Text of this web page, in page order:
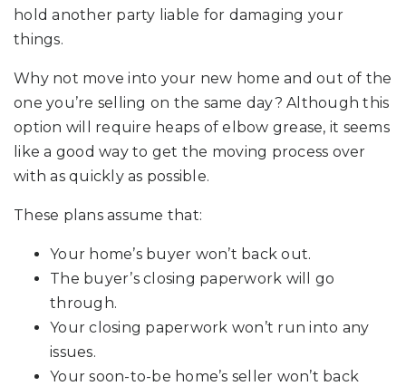
hold another party liable for damaging your
things.
Why not move into your new home and out of the
one you’re selling on the same day? Although this
option will require heaps of elbow grease, it seems
like a good way to get the moving process over
with as quickly as possible.
These plans assume that:
Your home’s buyer won’t back out.
The buyer’s closing paperwork will go
through.
Your closing paperwork won’t run into any
issues.
Your soon-to-be home’s seller won’t back